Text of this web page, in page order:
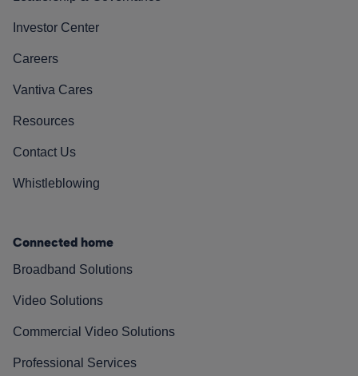
Investor Center
Careers
Vantiva Cares
Resources
Contact Us
Whistleblowing
Connected home
Broadband Solutions
Video Solutions
Commercial Video Solutions
Professional Services